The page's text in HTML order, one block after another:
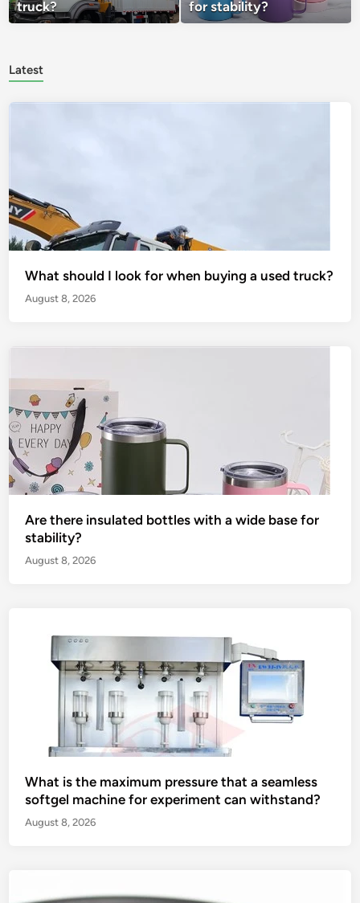
truck?
for stability?
Latest
What should I look for when buying a used truck?
August 8, 2026
Are there insulated bottles with a wide base for
stability?
August 8, 2026
What is the maximum pressure that a seamless
softgel machine for experiment can withstand?
August 8, 2026